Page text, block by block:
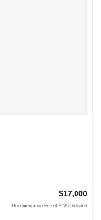
$17,000
Documentation Fee of $225 Included